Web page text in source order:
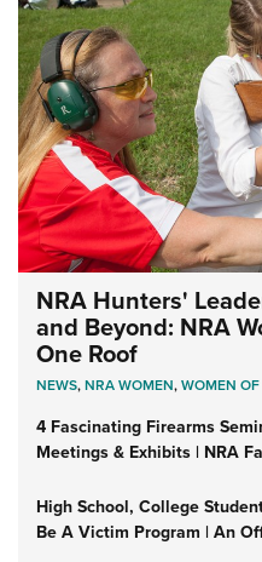
NRA Hunters'
and Beyond: NRA
One Roof
NEWS,NRA WOMEN,WOMEN
4 Fascinating Firearms
Meetings & Exhibits | NRA
High School, College
Be A Victim Program | An